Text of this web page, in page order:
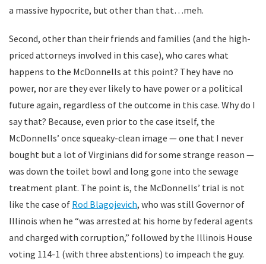
a massive hypocrite, but other than that…meh.
Second, other than their friends and families (and the high-
priced attorneys involved in this case), who cares what
happens to the McDonnells at this point? They have no
power, nor are they ever likely to have power or a political
future again, regardless of the outcome in this case. Why do I
say that? Because, even prior to the case itself, the
McDonnells’ once squeaky-clean image — one that I never
bought but a lot of Virginians did for some strange reason —
was down the toilet bowl and long gone into the sewage
treatment plant. The point is, the McDonnells’ trial is not
like the case of Rod Blagojevich, who was still Governor of
Illinois when he “was arrested at his home by federal agents
and charged with corruption,” followed by the Illinois House
voting 114-1 (with three abstentions) to impeach the guy.